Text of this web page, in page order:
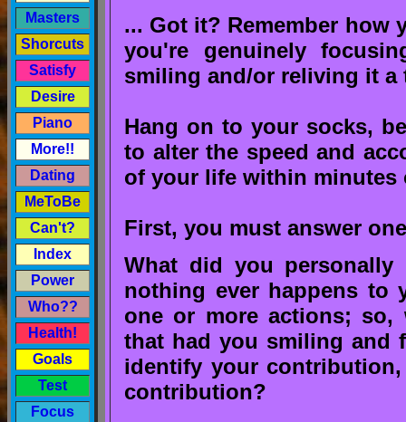
Masters
Shorcuts
Satisfy
Desire
Piano
More!!
Dating
MeToBe
Can't?
Index
Power
Who??
Health!
Goals
Test
Focus
... Got it? Remember
you're genuinely
smiling and/or reliving it
Hang on to your socks,
to alter the speed and
of your life within minutes
First, you must answer
What did you
nothing ever happens
one or more actions;
that had you smiling and
identify your
contribution?